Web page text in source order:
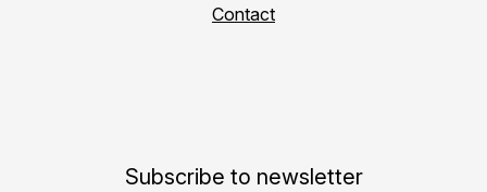
Contact
Subscribe to newsletter